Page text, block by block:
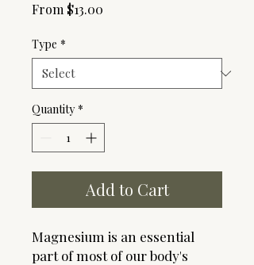
From $13.00
Type *
Quantity *
Add to Cart
Magnesium is an essential
part of most of our body's